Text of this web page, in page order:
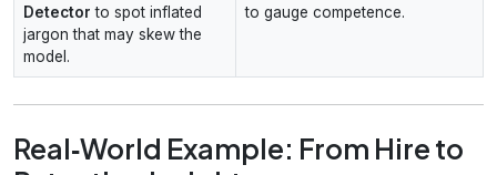
Detector to spot inflated
jargon that may skew the
model.
to gauge competence.
Real‑World Example: From Hire to